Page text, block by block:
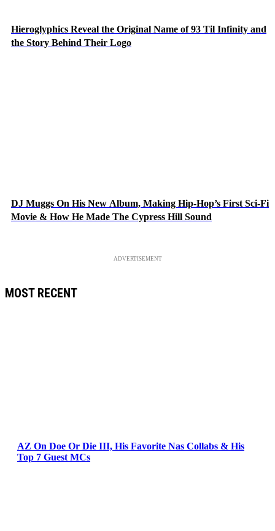
Hieroglyphics Reveal the Original Name of 93 Til Infinity and
the Story Behind Their Logo
DJ Muggs On His New Album, Making Hip-Hop’s First Sci-Fi
Movie & How He Made The Cypress Hill Sound
ADVERTISEMENT
MOST RECENT
AZ On Doe Or Die III, His Favorite Nas Collabs & His
Top 7 Guest MCs